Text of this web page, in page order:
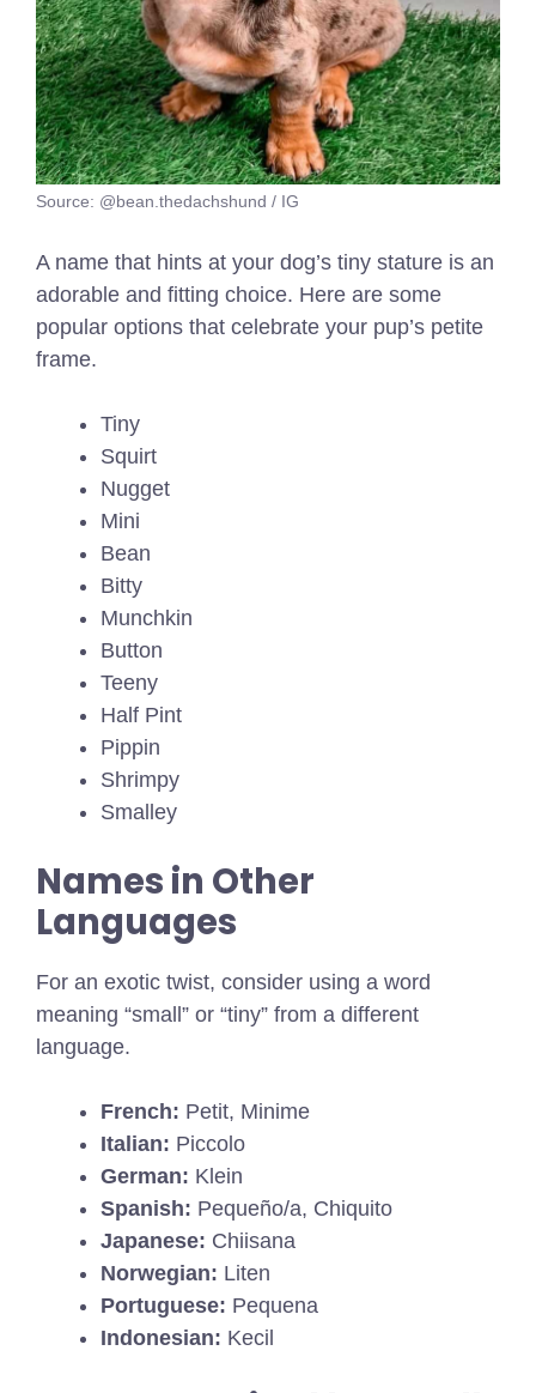
Source: @bean.thedachshund / IG
A name that hints at your dog’s tiny stature is an
adorable and fitting choice. Here are some
popular options that celebrate your pup’s petite
frame.
Tiny
Squirt
Nugget
Mini
Bean
Bitty
Munchkin
Button
Teeny
Half Pint
Pippin
Shrimpy
Smalley
Names in Other
Languages
For an exotic twist, consider using a word
meaning “small” or “tiny” from a different
language.
French: Petit, Minime
Italian: Piccolo
German: Klein
Spanish: Pequeño/a, Chiquito
Japanese: Chiisana
Norwegian: Liten
Portuguese: Pequena
Indonesian: Kecil